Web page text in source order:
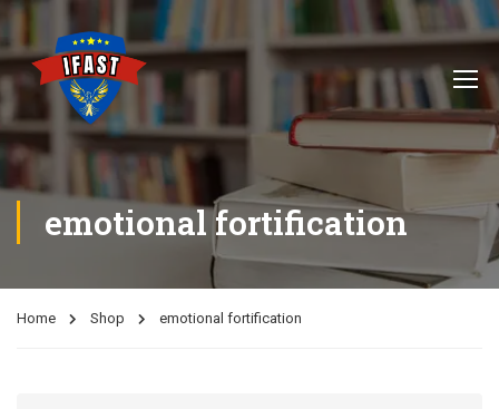
emotional fortification
Home Shop emotional fortification